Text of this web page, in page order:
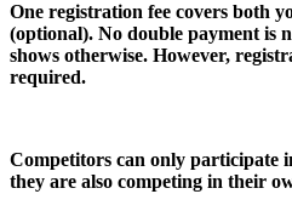
One registration fee covers both
(optional). No double payment is
shows otherwise. However,
required.
Competitors can only participate
they are also competing in their